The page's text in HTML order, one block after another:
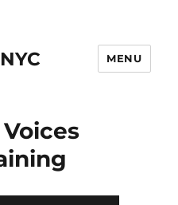
MENU